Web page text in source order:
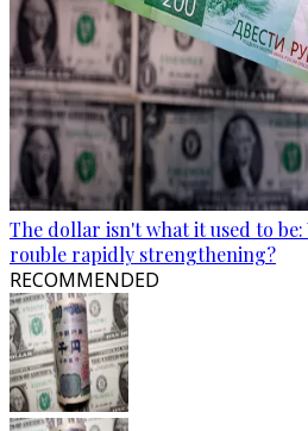
The dollar isn't what it used to be:
rouble rapidly strengthening?
RECOMMENDED